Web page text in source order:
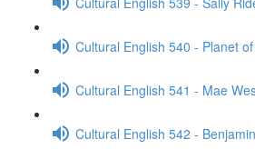
Cultural English 540 - Planet
Cultural English 541 - Mae
Cultural English 542 -